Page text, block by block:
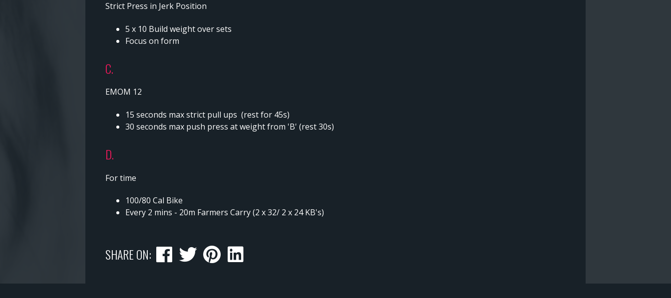
Strict Press in Jerk Position
5 x 10 Build weight over sets
Focus on form
C.
EMOM 12
15 seconds max strict pull ups (rest for 45s)
30 seconds max push press at weight from 'B' (rest 30s)
D.
For time
100/80 Cal Bike
Every 2 mins - 20m Farmers Carry (2 x 32/ 2 x 24 KB's)
SHARE ON: